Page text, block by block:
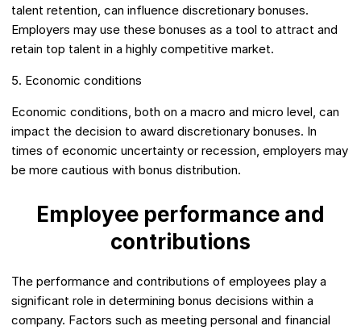
talent retention, can influence discretionary bonuses.
Employers may use these bonuses as a tool to attract and
retain top talent in a highly competitive market.
5. Economic conditions
Economic conditions, both on a macro and micro level, can
impact the decision to award discretionary bonuses. In
times of economic uncertainty or recession, employers may
be more cautious with bonus distribution.
Employee performance and
contributions
The performance and contributions of employees play a
significant role in determining bonus decisions within a
company. Factors such as meeting personal and financial